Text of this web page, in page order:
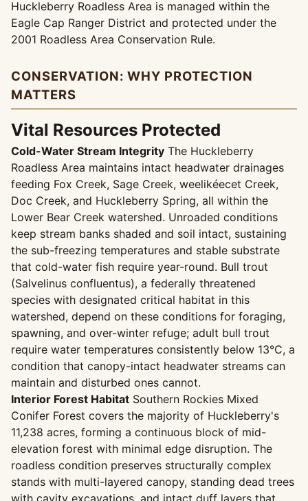
Huckleberry Roadless Area is managed within the
Eagle Cap Ranger District and protected under the
2001 Roadless Area Conservation Rule.
CONSERVATION: WHY PROTECTION
MATTERS
Vital Resources Protected
Cold-Water Stream Integrity The Huckleberry
Roadless Area maintains intact headwater drainages
feeding Fox Creek, Sage Creek, weelikéecet Creek,
Doc Creek, and Huckleberry Spring, all within the
Lower Bear Creek watershed. Unroaded conditions
keep stream banks shaded and soil intact, sustaining
the sub-freezing temperatures and stable substrate
that cold-water fish require year-round. Bull trout
(Salvelinus confluentus), a federally threatened
species with designated critical habitat in this
watershed, depend on these conditions for foraging,
spawning, and over-winter refuge; adult bull trout
require water temperatures consistently below 13°C, a
condition that canopy-intact headwater streams can
maintain and disturbed ones cannot.
Interior Forest Habitat Southern Rockies Mixed
Conifer Forest covers the majority of Huckleberry's
11,238 acres, forming a continuous block of mid-
elevation forest with minimal edge disruption. The
roadless condition preserves structurally complex
stands with multi-layered canopy, standing dead trees
with cavity excavations, and intact duff layers that